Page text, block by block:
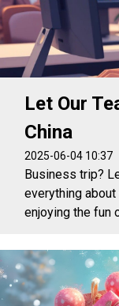
Let Our
China
2025-06-04 10:37
Business trip?
everything
enjoying the fun